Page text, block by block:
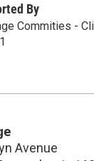
By
Commities -
Avenue